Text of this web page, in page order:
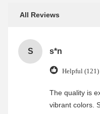
All Reviews
S s*n
Helpful (121)
The quality is
vibrant colors.